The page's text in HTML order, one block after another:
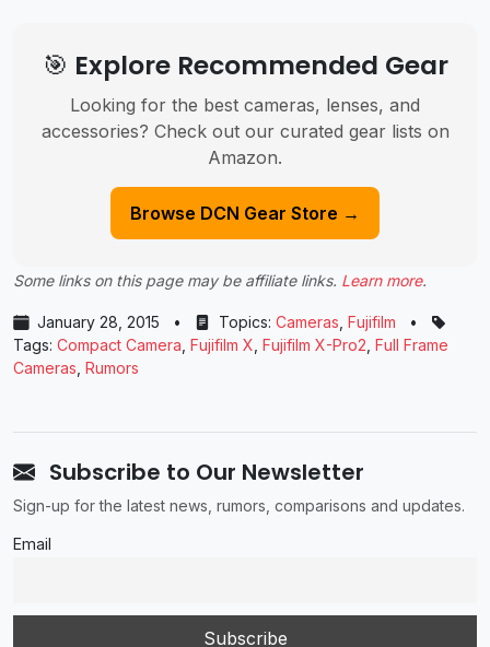
🎯 Explore Recommended Gear
Looking for the best cameras, lenses, and
accessories? Check out our curated gear lists on
Amazon.
Browse DCN Gear Store →
Some links on this page may be affiliate links. Learn more.
January 28, 2015 • Topics: Cameras Fujifilm
•
Tags: Compact Camera Fujifilm X Fujifilm X-Pro2 Full Frame
Cameras Rumors
Subscribe to Our Newsletter
Sign-up for the latest news, rumors, comparisons and updates.
Email